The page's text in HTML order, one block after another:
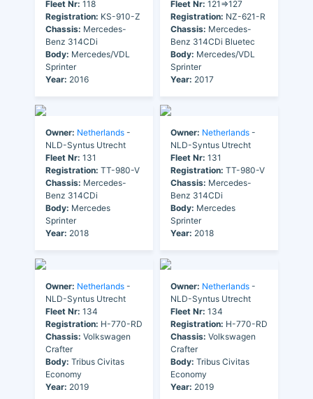
Fleet Nr: 118
Registration: KS-910-Z
Chassis: Mercedes-
Benz 314CDi
Body: Mercedes/VDL
Sprinter
Year: 2016
Fleet Nr: 121=>127
Registration: NZ-621-R
Chassis: Mercedes-
Benz 314CDi Bluetec
Body: Mercedes/VDL
Sprinter
Year: 2017
Owner: Netherlands -
NLD-Syntus Utrecht
Fleet Nr: 131
Registration: TT-980-V
Chassis: Mercedes-
Benz 314CDi
Body: Mercedes
Sprinter
Year: 2018
Owner: Netherlands -
NLD-Syntus Utrecht
Fleet Nr: 131
Registration: TT-980-V
Chassis: Mercedes-
Benz 314CDi
Body: Mercedes
Sprinter
Year: 2018
Owner: Netherlands -
NLD-Syntus Utrecht
Fleet Nr: 134
Registration: H-770-RD
Chassis: Volkswagen
Crafter
Body: Tribus Civitas
Economy
Year: 2019
Owner: Netherlands -
NLD-Syntus Utrecht
Fleet Nr: 134
Registration: H-770-RD
Chassis: Volkswagen
Crafter
Body: Tribus Civitas
Economy
Year: 2019